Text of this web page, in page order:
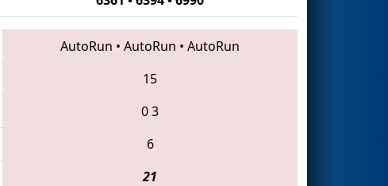
AutoRun • AutoRun • AutoRun
15
03
6
21